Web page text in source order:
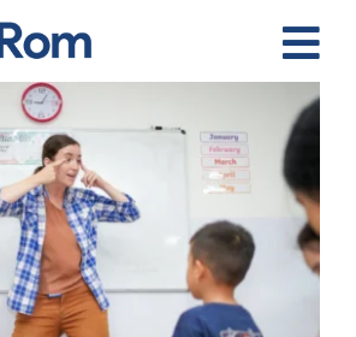
Home
The Team
Services
Preschool Program
Assessments